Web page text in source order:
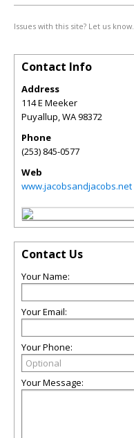
Issues with this site? Let us know.
Contact Info
Address
114 E Meeker
Puyallup,WA98372
Phone
(253) 845-0577
Web
www.jacobsandjacobs.net
Contact Us
Your Name:
Your Email:
Your Phone:
Your Message: